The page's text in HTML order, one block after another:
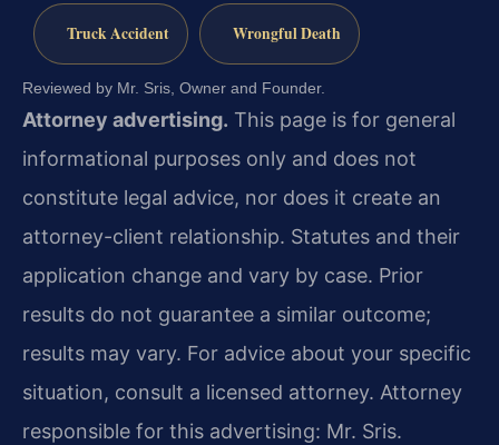
Truck Accident Wrongful Death
Reviewed by Mr. Sris, Owner and Founder.
Attorney advertising. This page is for general
informational purposes only and does not
constitute legal advice, nor does it create an
attorney-client relationship. Statutes and their
application change and vary by case. Prior
results do not guarantee a similar outcome;
results may vary. For advice about your specific
situation, consult a licensed attorney. Attorney
responsible for this advertising: Mr. Sris.